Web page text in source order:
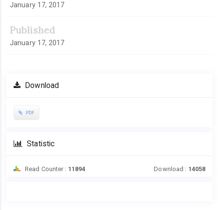
January 17, 2017
Published
January 17, 2017
Download
PDF
Statistic
Read Counter : 11894 Download : 14058